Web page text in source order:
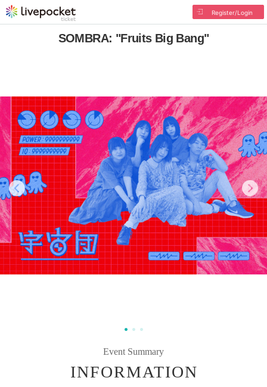
Register/Login
SOMBRA: "Fruits Big Bang"
Event Summary
INFORMATION